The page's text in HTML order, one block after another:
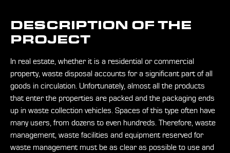
DESCRIPTION OF THE
PROJECT
In real estate, whether it is a residential or commercial
property, waste disposal accounts for a significant part of all
goods in circulation. Unfortunately, almost all the products
that enter the properties are packed and the packaging ends
up in waste collection vehicles. Spaces of this type often have
many users, from dozens to even hundreds. Therefore, waste
management, waste facilities and equipment reserved for
waste management must be as clear as possible to use and